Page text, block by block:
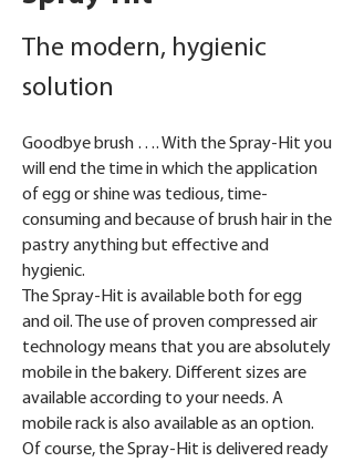
The modern, hygienic
solution
Goodbye brush …. With the Spray-Hit you
will end the time in which the application
of egg or shine was tedious, time-
consuming and because of brush hair in the
pastry anything but effective and
hygienic.
The Spray-Hit is available both for egg
and oil. The use of proven compressed air
technology means that you are absolutely
mobile in the bakery. Different sizes are
available according to your needs. A
mobile rack is also available as an option.
Of course, the Spray-Hit is delivered ready